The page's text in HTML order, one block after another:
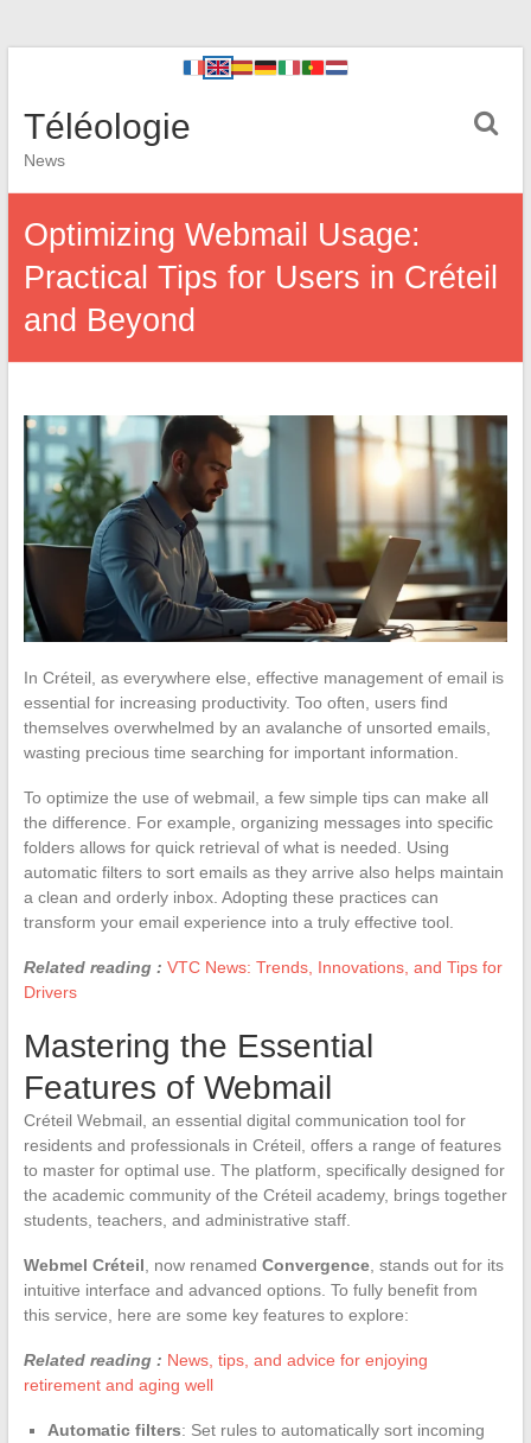
Téléologie
News
Optimizing Webmail Usage:
Practical Tips for Users in Créteil
and Beyond
In Créteil, as everywhere else, effective management of email is
essential for increasing productivity. Too often, users find
themselves overwhelmed by an avalanche of unsorted emails,
wasting precious time searching for important information.
To optimize the use of webmail, a few simple tips can make all
the difference. For example, organizing messages into specific
folders allows for quick retrieval of what is needed. Using
automatic filters to sort emails as they arrive also helps maintain
a clean and orderly inbox. Adopting these practices can
transform your email experience into a truly effective tool.
Related reading : VTC News: Trends, Innovations, and Tips for
Drivers
Mastering the Essential
Features of Webmail
Créteil Webmail, an essential digital communication tool for
residents and professionals in Créteil, offers a range of features
to master for optimal use. The platform, specifically designed for
the academic community of the Créteil academy, brings together
students, teachers, and administrative staff.
Webmel Créteil , now renamed Convergence, stands out for its
intuitive interface and advanced options. To fully benefit from
this service, here are some key features to explore:
Related reading : News, tips, and advice for enjoying
retirement and aging well
Automatic filters: Set rules to automatically sort incoming